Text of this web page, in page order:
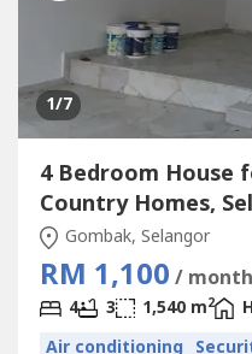
1/7
4 Bedroom House
Country Homes,
Gombak, Selangor
RM 1,100 / month
4 3 1,540 m2
Air conditioning